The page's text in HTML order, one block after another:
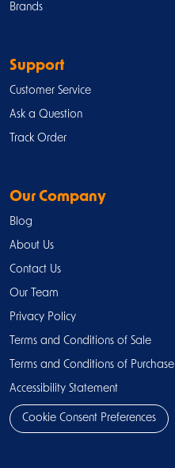
Brands
Support
Customer Service
Ask a Question
Track Order
Our Company
Blog
About Us
Contact Us
Our Team
Privacy Policy
Terms and Conditions of Sale
Terms and Conditions of Purchase
Accessibility Statement
Cookie Consent Preferences